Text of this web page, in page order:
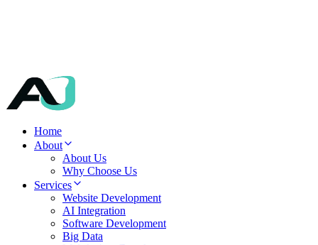
Home
About
About Us
Why Choose Us
Services
Website Development
AI Integration
Software Development
Big Data